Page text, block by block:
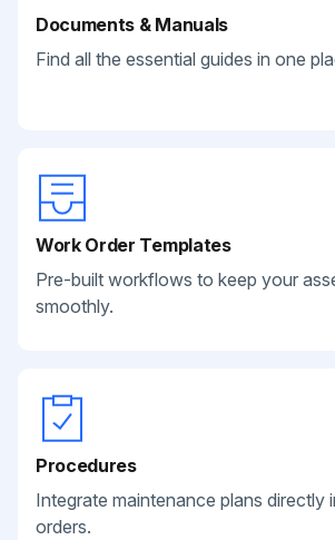
Documents & Manuals
Find all the essential guides in one
Work Order Templates
Pre-built workflows to keep your
smoothly.
Procedures
Integrate maintenance plans directly
orders.